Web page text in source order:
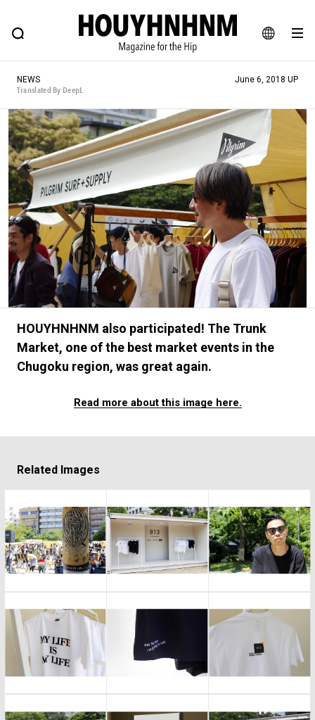
JA
EN
FEATURE BLOG SNAP
HOUYHNHNM: Hip fashion, culture and lifestyle web magazine
# Featured Tags
#SHOPPING ADDICT # Aspiring Masterpieces
#ESSENTIAL DESIGNS # Vintage Summit
#NEW VINTAGE # Minor Good Illustration
# Back Alley Teen. #MONTHLY JOURNAL
#GH Why it's a great product
# HOUYHNHNM's YouTube #Commune H
#FOCUS IT #AH.H # TOTOKEN
#OUTDOOR
#HANDSOME HANDBOOK
NEWS
Translated By DeepL
June 6, 2018 UP
HOUYHNHNM also participated! The Trunk
Market, one of the best market events in the
Chugoku region, was great again.
Read more about this image here.
Related Images